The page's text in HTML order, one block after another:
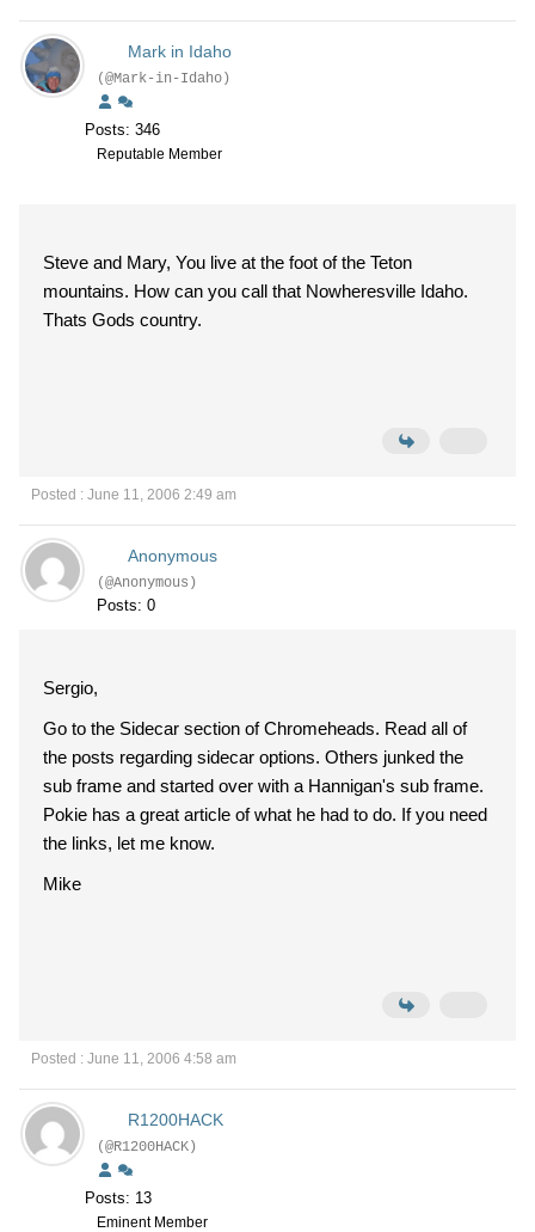
Mark in Idaho
(@Mark-in-Idaho)
Posts: 346
Reputable Member
Steve and Mary, You live at the foot of the Teton
mountains. How can you call that Nowheresville Idaho.
Thats Gods country.
Posted : June 11, 2006 2:49 am
Anonymous
(@Anonymous)
Posts: 0
Sergio,
Go to the Sidecar section of Chromeheads. Read all of
the posts regarding sidecar options. Others junked the
sub frame and started over with a Hannigan's sub frame.
Pokie has a great article of what he had to do. If you need
the links, let me know.
Mike
Posted : June 11, 2006 4:58 am
R1200HACK
(@R1200HACK)
Posts: 13
Eminent Member